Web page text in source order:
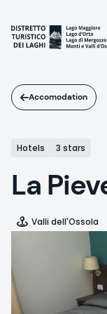
main
content
Accomodation
Hotels 3 stars
La
Valli dell'Ossola